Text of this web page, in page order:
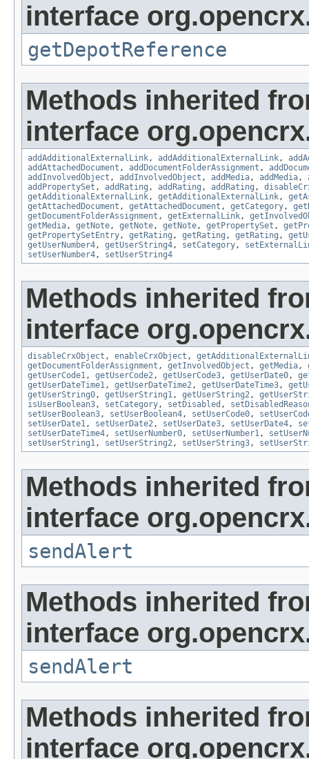
interface
getDepotReference
Methods inherited
interface
addAdditionalExternalLink, addAdditionalExternalLink,
addAttachedDocument , addDocumentFolderAssignment ,
addInvolvedObject , addInvolvedObject , addMedia, addMedia,
addPropertySet , addRating , addRating , addRating ,
getAdditionalExternalLink, getAdditionalExternalLink,
getAttachedDocument , getAttachedDocument , getCategory,
getDocumentFolderAssignment , getExternalLink,
getMedia, getNote, getNote, getNote, getPropertySet ,
getPropertySetEntry, getRating , getRating , getRating ,
getUserNumber4, getUserString4, setCategory,
setUserNumber4, setUserString4
Methods inherited
interface
disableCrxObject , enableCrxObject ,
getDocumentFolderAssignment , getInvolvedObject , getMedia,
getUserCode1, getUserCode2, getUserCode3, getUserDate0,
getUserDateTime1, getUserDateTime2, getUserDateTime3,
getUserString0, getUserString1, getUserString2,
isUserBoolean3, setCategory, setDisabled ,
setUserBoolean3, setUserBoolean4, setUserCode0,
setUserDate1, setUserDate2, setUserDate3, setUserDate4,
setUserDateTime4, setUserNumber0, setUserNumber1,
setUserString1, setUserString2, setUserString3,
Methods inherited
interface
sendAlert
Methods inherited
interface
sendAlert
Methods inherited
interface